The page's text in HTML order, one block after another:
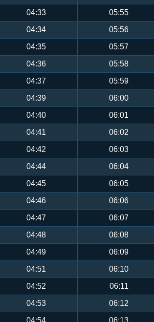
04:33 05:55
04:34 05:56
04:35 05:57
04:36 05:58
04:37 05:59
04:39 06:00
04:40 06:01
04:41 06:02
04:42 06:03
04:44 06:04
04:45 06:05
04:46 06:06
04:47 06:07
04:48 06:08
04:49 06:09
04:51 06:10
04:52 06:11
04:53 06:12
04:54 06:13